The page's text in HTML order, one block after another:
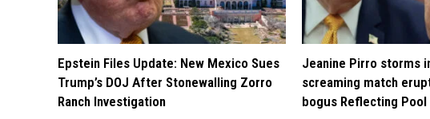
Epstein Files Update: New Mexico Sues
Trump’s DOJ After Stonewalling Zorro
Ranch Investigation
Jeanine Pirro storms
screaming match
bogus Reflecting Pool